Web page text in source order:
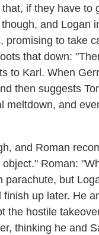
if they have to
and Logan
to take
that down:
to Karl. When
then suggests
and
and Roman
Roman:
but
up later. He
the hostile
thinking he and